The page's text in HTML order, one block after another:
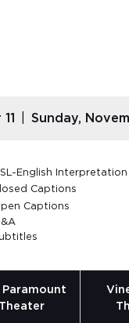
Sunday,
English Interpretation
Captions
Captions
Paramount
Theater